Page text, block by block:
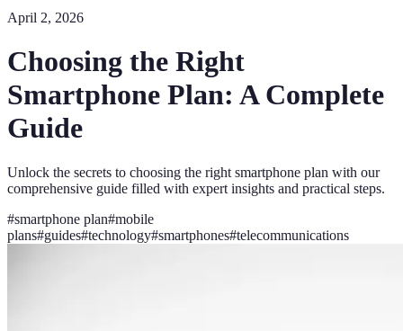
April 2, 2026
Choosing the Right
Smartphone Plan: A Complete
Guide
Unlock the secrets to choosing the right smartphone plan with our
comprehensive guide filled with expert insights and practical steps.
#smartphone plan#mobile
plans#guides#technology#smartphones#telecommunications